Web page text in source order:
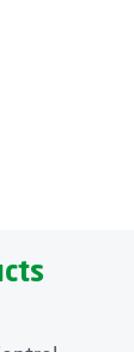
heating